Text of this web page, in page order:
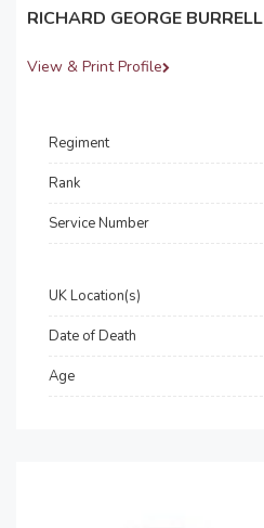
RICHARD GEORGE BURRELL
View & Print Profile
Regiment
Rank
Service Number
UK Location(s)
Date of Death
Age